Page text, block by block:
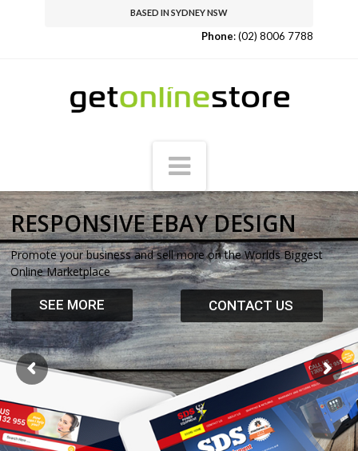
BASED IN SYDNEY NSW
Phone:(02) 8006 7788
Get
Online
Store
Navigation
RESPONSIVE EBAY DESIGN
Promote your business and sell more on the Worlds Biggest
Online Marketplace
SEE MORE CONTACT US